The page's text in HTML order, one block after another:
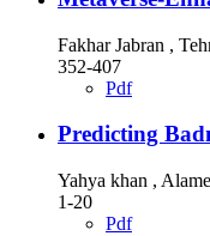
Fakhar Jabran ,
352-407
Pdf
Predicting
Yahya khan ,
1-20
Pdf